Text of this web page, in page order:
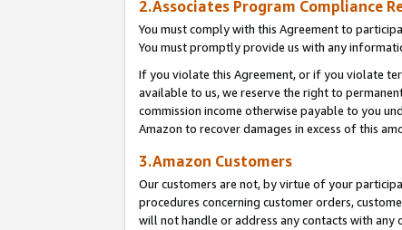
2.Associates Program Compliance
You must comply with this Agreement to
You must promptly provide us with any
If you violate this Agreement, or if you violate
available to us, we reserve the right to
commission income otherwise payable to you
Amazon to recover damages in excess of this
3.Amazon Customers
Our customers are not, by virtue of your
procedures concerning customer orders,
will not handle or address any contacts with